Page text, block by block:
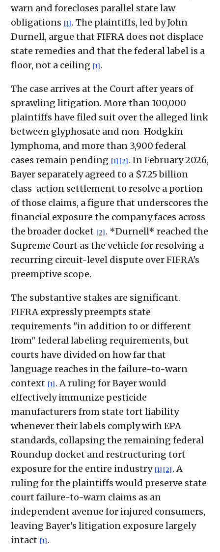
warn and forecloses parallel state law
obligations [1] . The plaintiffs, led by John
Durnell, argue that FIFRA does not displace
state remedies and that the federal label is a
floor, not a ceiling [1] .
The case arrives at the Court after years of
sprawling litigation. More than 100,000
plaintiffs have filed suit over the alleged link
between glyphosate and non-Hodgkin
lymphoma, and more than 3,900 federal
cases remain pending [1] [2] . In February 2026,
Bayer separately agreed to a $7.25 billion
class-action settlement to resolve a portion
of those claims, a figure that underscores the
financial exposure the company faces across
the broader docket [2] . *Durnell* reached the
Supreme Court as the vehicle for resolving a
recurring circuit-level dispute over FIFRA's
preemptive scope.
The substantive stakes are significant.
FIFRA expressly preempts state
requirements "in addition to or different
from" federal labeling requirements, but
courts have divided on how far that
language reaches in the failure-to-warn
context [1] . A ruling for Bayer would
effectively immunize pesticide
manufacturers from state tort liability
whenever their labels comply with EPA
standards, collapsing the remaining federal
Roundup docket and restructuring tort
exposure for the entire industry [1] [2] . A
ruling for the plaintiffs would preserve state
court failure-to-warn claims as an
independent avenue for injured consumers,
leaving Bayer's litigation exposure largely
intact [1] .